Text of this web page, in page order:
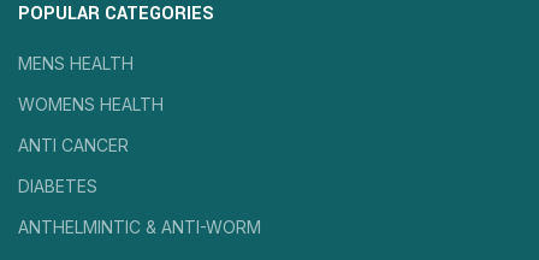
POPULAR CATEGORIES
MENS HEALTH
WOMENS HEALTH
ANTI CANCER
DIABETES
ANTHELMINTIC & ANTI-WORM